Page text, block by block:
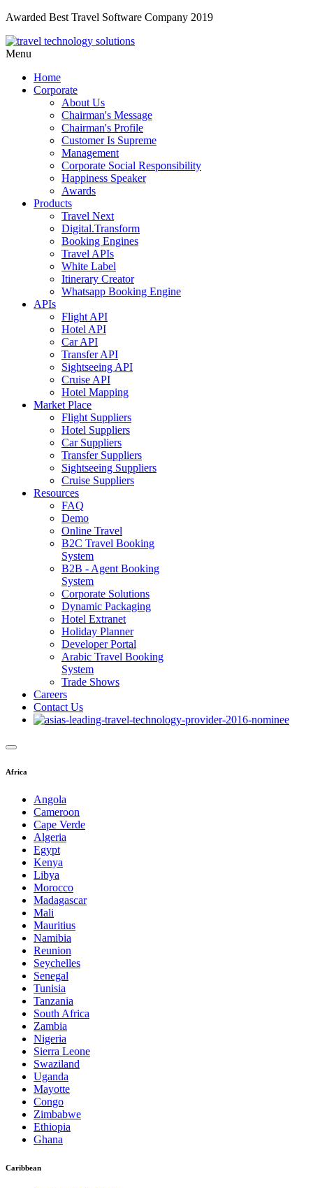
Awarded Best Travel Software Company 2019
Menu
Home
Corporate
About Us
Chairman's Message
Chairman's Profile
Customer Is Supreme
Management
Corporate Social Responsibility
Happiness Speaker
Awards
Products
Travel Next
Digital.Transform
Booking Engines
Travel APIs
White Label
Itinerary Creator
Whatsapp Booking Engine
APIs
Flight API
Hotel API
Car API
Transfer API
Sightseeing API
Cruise API
Hotel Mapping
Market Place
Flight Suppliers
Hotel Suppliers
Car Suppliers
Transfer Suppliers
Sightseeing Suppliers
Cruise Suppliers
Resources
FAQ
Demo
Online Travel
B2C Travel Booking
System
B2B - Agent Booking
System
Corporate Solutions
Dynamic Packaging
Hotel Extranet
Holiday Planner
Developer Portal
Arabic Travel Booking
System
Trade Shows
Careers
Contact Us
Africa
Angola
Cameroon
Cape Verde
Algeria
Egypt
Kenya
Libya
Morocco
Madagascar
Mali
Mauritius
Namibia
Reunion
Seychelles
Senegal
Tunisia
Tanzania
South Africa
Zambia
Nigeria
Sierra Leone
Swaziland
Uganda
Mayotte
Congo
Zimbabwe
Ethiopia
Ghana
Caribbean